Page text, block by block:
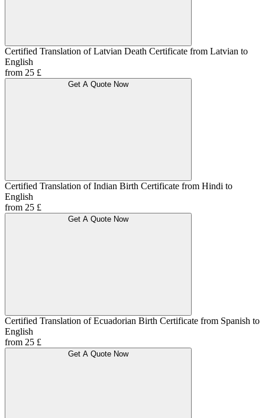
Certified Translation of Latvian Death Certificate from Latvian to
English
from 25 £
Get A Quote Now
Certified Translation of Indian Birth Certificate from Hindi to
English
from 25 £
Get A Quote Now
Certified Translation of Ecuadorian Birth Certificate from Spanish to
English
from 25 £
Get A Quote Now